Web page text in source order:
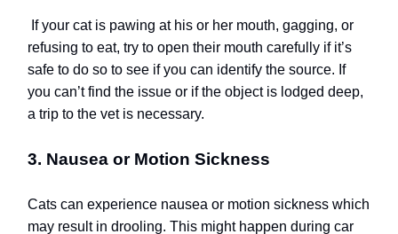
If your cat is pawing at his or her mouth, gagging, or
refusing to eat, try to open their mouth carefully if it’s
safe to do so to see if you can identify the source. If
you can’t find the issue or if the object is lodged deep,
a trip to the vet is necessary.
3. Nausea or Motion Sickness
Cats can experience nausea or motion sickness which
may result in drooling. This might happen during car